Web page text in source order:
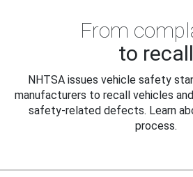
From
to recall
NHTSA issues vehicle safety
manufacturers to recall vehicles
safety-related defects. Learn
process.